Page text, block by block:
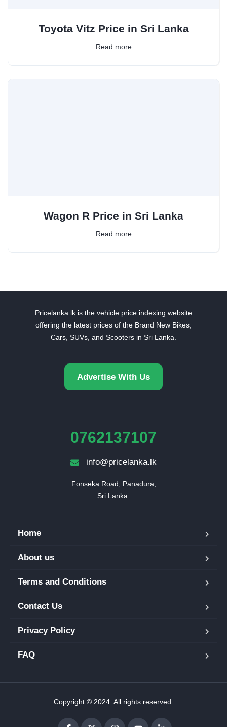
Toyota Vitz Price in Sri Lanka
Read more
Wagon R Price in Sri Lanka
Read more
Pricelanka.lk is the vehicle price indexing website
offering the latest prices of the Brand New Bikes,
Cars, SUVs, and Scooters in Sri Lanka.
Advertise With Us
0762137107
info@pricelanka.lk
Fonseka Road, Panadura,
Sri Lanka.
Home
About us
Terms and Conditions
Contact Us
Privacy Policy
FAQ
Copyright © 2024. All rights reserved.